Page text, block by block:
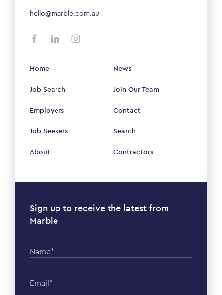
hello@marble.com.au
Home
Job Search
Employers
Job Seekers
About
News
Join Our Team
Contact
Search
Contractors
Sign up to receive the latest from
Marble
Name*
Email*